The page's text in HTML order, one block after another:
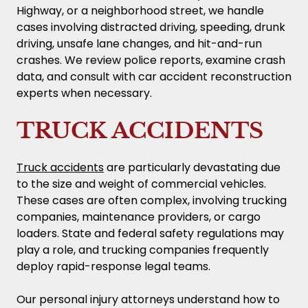
Highway, or a neighborhood street, we handle
cases involving distracted driving, speeding, drunk
driving, unsafe lane changes, and hit-and-run
crashes. We review police reports, examine crash
data, and consult with car accident reconstruction
experts when necessary.
TRUCK ACCIDENTS
Truck accidentsare particularly devastating due
to the size and weight of commercial vehicles.
These cases are often complex, involving trucking
companies, maintenance providers, or cargo
loaders. State and federal safety regulations may
play a role, and trucking companies frequently
deploy rapid-response legal teams.
Our personal injury attorneys understand how to